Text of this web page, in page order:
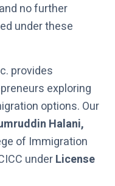
no further
under these
provides
exploring
options. Our
Halani,
of Immigration
underLicense